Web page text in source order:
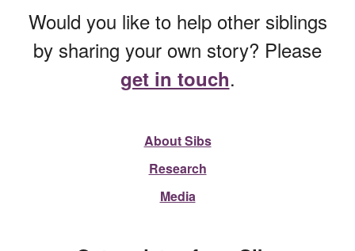
Would you like to help other siblings
by sharing your own story? Please
get in touch.
About Sibs
Research
Media